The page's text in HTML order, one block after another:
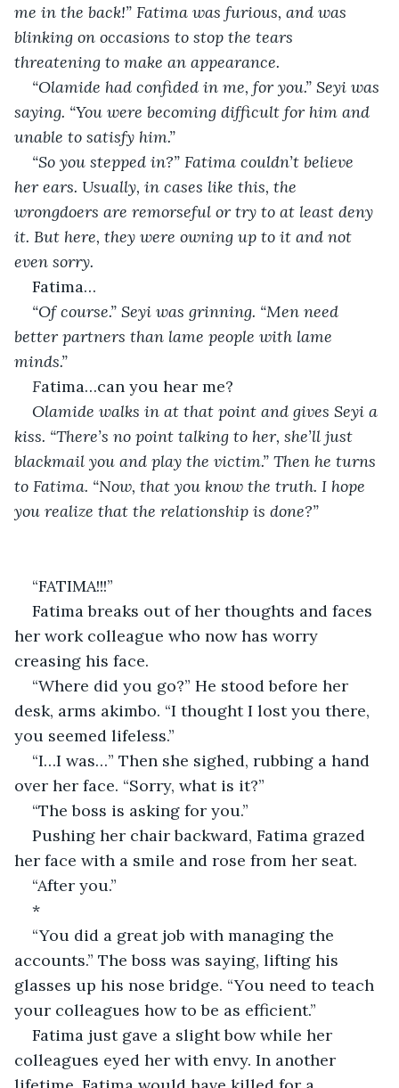
me in the back!” Fatima was furious, and was
blinking on occasions to stop the tears
threatening to make an appearance.
“Olamide had confided in me, for you.” Seyi was
saying. “You were becoming difficult for him and
unable to satisfy him.”
“So you stepped in?” Fatima couldn’t believe
her ears. Usually, in cases like this, the
wrongdoers are remorseful or try to at least deny
it. But here, they were owning up to it and not
even sorry.
Fatima…
“Of course.” Seyi was grinning. “Men need
better partners than lame people with lame
minds.”
Fatima…can you hear me?
Olamide walks in at that point and gives Seyi a
kiss. “There’s no point talking to her, she’ll just
blackmail you and play the victim.” Then he turns
to Fatima. “Now, that you know the truth. I hope
you realize that the relationship is done?”
“FATIMA!!!”
Fatima breaks out of her thoughts and faces
her work colleague who now has worry
creasing his face.
“Where did you go?” He stood before her
desk, arms akimbo. “I thought I lost you there,
you seemed lifeless.”
“I…I was…” Then she sighed, rubbing a hand
over her face. “Sorry, what is it?”
“The boss is asking for you.”
Pushing her chair backward, Fatima grazed
her face with a smile and rose from her seat.
“After you.”
*
“You did a great job with managing the
accounts.” The boss was saying, lifting his
glasses up his nose bridge. “You need to teach
your colleagues how to be as efficient.”
Fatima just gave a slight bow while her
colleagues eyed her with envy. In another